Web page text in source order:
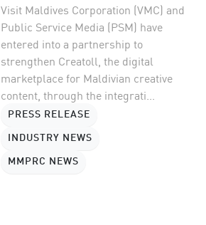
Visit Maldives Corporation (VMC) and
Public Service Media (PSM) have
entered into a partnership to
strengthen Creatoll, the digital
marketplace for Maldivian creative
content, through the integrati...
PRESS RELEASE
INDUSTRY NEWS
MMPRC NEWS